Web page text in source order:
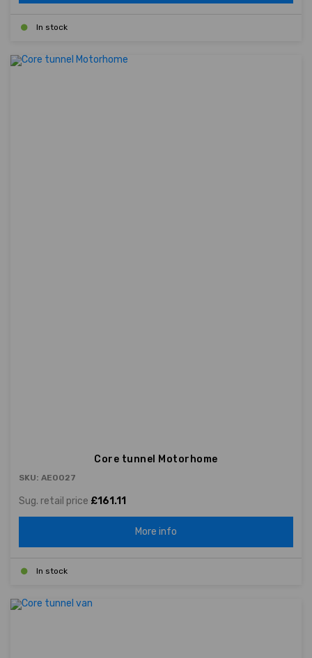
In stock
Core tunnel Motorhome
SKU: AE0027
Sug. retail price £161.11
More info
In stock